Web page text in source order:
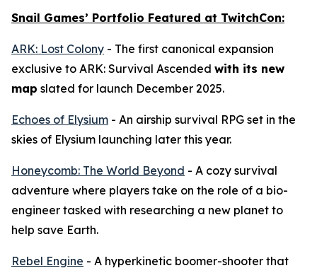
Snail Games’ Portfolio Featured at TwitchCon:
ARK: Lost Colony - The first canonical expansion
exclusive to ARK: Survival Ascended with its new
map slated for launch December 2025.
Echoes of Elysium - An airship survival RPG set in the
skies of Elysium launching later this year.
Honeycomb: The World Beyond - A cozy survival
adventure where players take on the role of a bio-
engineer tasked with researching a new planet to
help save Earth.
Rebel Engine - A hyperkinetic boomer-shooter that